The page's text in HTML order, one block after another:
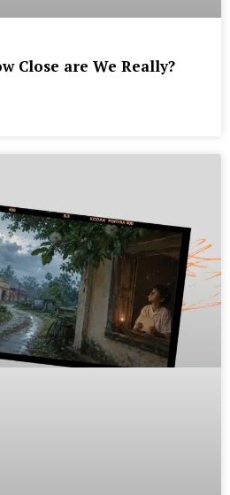
Close are We Really?